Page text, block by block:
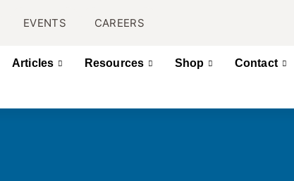
EVENTS CAREERS
Articles Resources Shop Contact